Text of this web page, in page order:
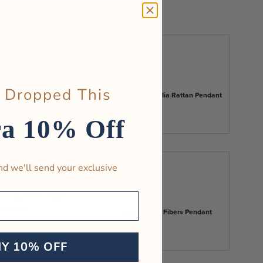
Outdoor Aurelia Rattan Pendant
$290.00
Dreamy Palm Fibers Pendant
Light
Dropped This
10% Off
we'll send your exclusive
10% OFF